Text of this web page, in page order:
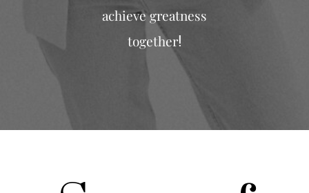
achieve greatness
together!